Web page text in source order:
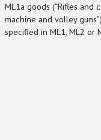
ML1a goods (“Rifles and
machine and volley
specified in ML1, ML2 or